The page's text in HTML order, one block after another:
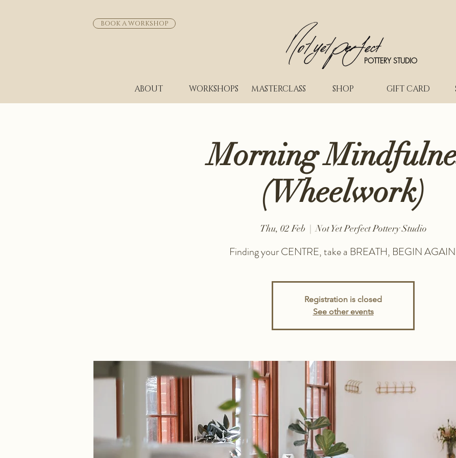
BOOK A WORKSHOP
POTTERY STUDIO
ABOUT WORKSHOPS MASTERCLASS SHOP GIFT CARD
Morning
(Wheelwork)
Thu, 02 Feb
  |
Not Yet Perfect Pottery Studio
Finding your CENTRE, take a BREATH, BEGIN
Registration is closed
See other events